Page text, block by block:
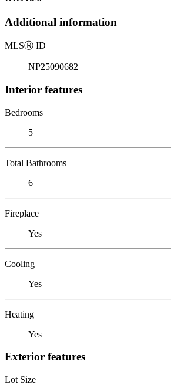
Additional information
MLSⓇ ID
NP25090682
Interior features
Bedrooms
5
Total Bathrooms
6
Fireplace
Yes
Cooling
Yes
Heating
Yes
Exterior features
Lot Size